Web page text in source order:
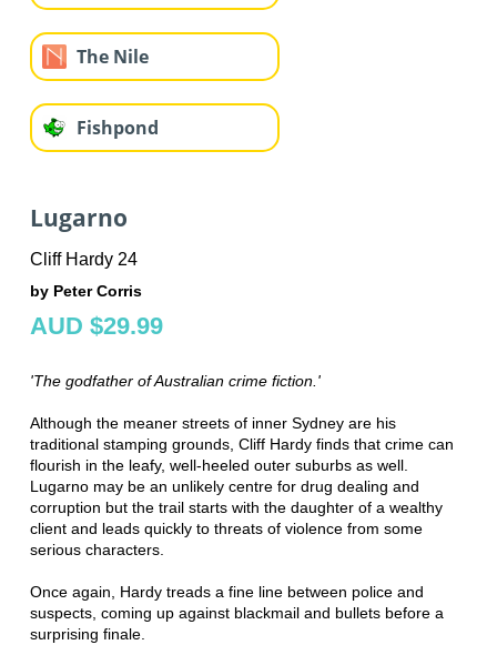
The Nile
Fishpond
Lugarno
Cliff Hardy 24
by Peter Corris
AUD $29.99
'The godfather of Australian crime fiction.'
Although the meaner streets of inner Sydney are his
traditional stamping grounds, Cliff Hardy finds that crime can
flourish in the leafy, well-heeled outer suburbs as well.
Lugarno may be an unlikely centre for drug dealing and
corruption but the trail starts with the daughter of a wealthy
client and leads quickly to threats of violence from some
serious characters.
Once again, Hardy treads a fine line between police and
suspects, coming up against blackmail and bullets before a
surprising finale.